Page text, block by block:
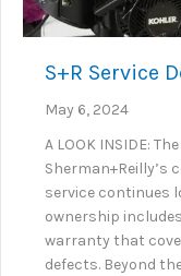
S+R Service
May 6, 2024
A LOOK INSIDE:
service continues
ownership
warranty that
defects. Beyond